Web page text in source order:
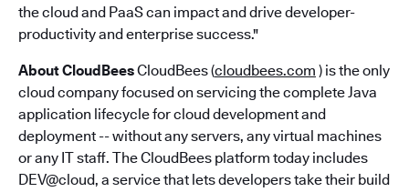
the cloud and PaaS can impact and drive developer-
productivity and enterprise success."
About CloudBeesCloudBees (cloudbees.com ) is the only
cloud company focused on servicing the complete Java
application lifecycle for cloud development and
deployment -- without any servers, any virtual machines
or any IT staff. The CloudBees platform today includes
DEV@cloud, a service that lets developers take their build